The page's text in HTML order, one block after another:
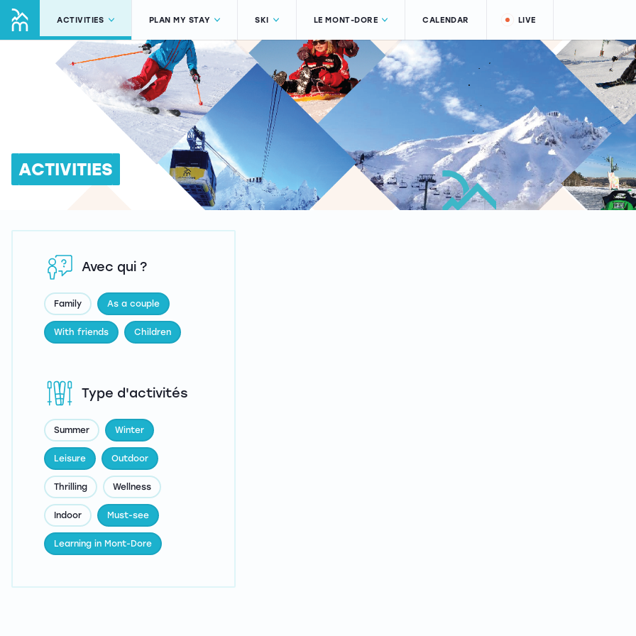
ACTIVITIES PLAN MY STAY SKI LE MONT-DORE CALENDAR LIVE
ACTIVITIES
Type d'activités
Summer Winter
Leisure Outdoor
Thrilling Wellness
Indoor Must-see
Learning in Mont-Dore
Avec qui ?
Family As a couple
With friends Children